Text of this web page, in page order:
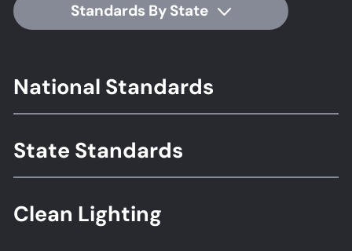
Standards By State
Footer
Standards
National Standards
State Standards
Clean Lighting